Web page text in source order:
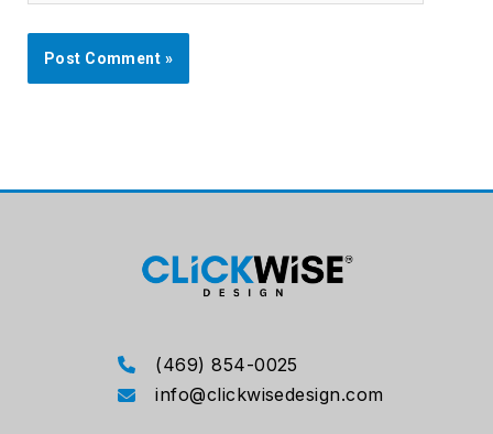
(469) 854-0025
info@clickwisedesign.com